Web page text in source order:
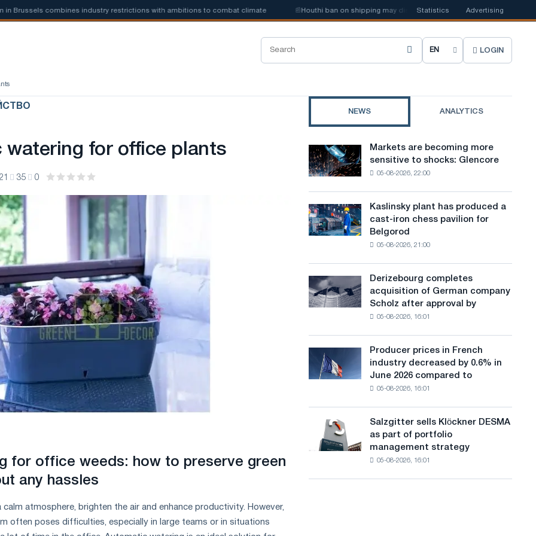
combines industry restrictions with ambitions to combat climate Houthi ban on shipping may disrupt Saudi steel imports 📰
Statistics Advertising
C
o
e
s
t
a
n
g
u
a
g
LOGIN
watering for office plants
35 0
for office weeds: how to preserve green
any hassles
atmosphere, brighten the air and enhance productivity. However,
often poses difficulties, especially in large teams or in situations
NEWS ANALYTICS
Markets
are
becoming
to
shocks:
Markets are becoming more
sensitive to shocks: Glencore
05-08-2026, 22:00
Kaslinsky
plant
has
iron
chess
Belgorod
Kaslinsky plant has produced a
cast-iron chess pavilion for
Belgorod
05-08-2026, 21:00
Derizebourg
completes
acquisition
Scholz
after
the
European
Commission
Derizebourg completes
acquisition of German company
Scholz after approval by
05-08-2026, 16:01
Producer
prices
in
0.6%
2026
Producer prices in French
industry decreased by 0.6% in
June 2026 compared to
05-08-2026, 16:01
Salzgitter
sells
Klöckner
Salzgitter sells Klöckner DESMA
as part of portfolio
management strategy
05-08-2026, 16:01